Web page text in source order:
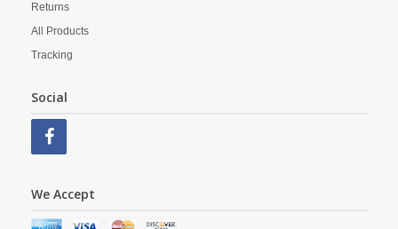
Returns
All Products
Tracking
Social
We Accept